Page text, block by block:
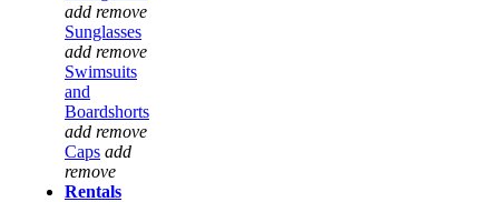
add remove
Sunglasses
add remove
Swimsuits
and
Boardshorts
add remove
Caps add
remove
Rentals